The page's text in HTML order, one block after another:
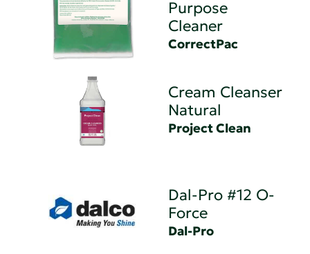
Purpose
Cleaner
CorrectPac
Cream Cleanser
Natural
Project Clean
Dal-Pro #12 O-
Force
Dal-Pro